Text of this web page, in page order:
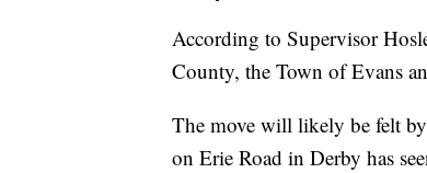
According to Supervisor
County, the Town of Evans
The move will likely be felt by
on Erie Road in Derby has